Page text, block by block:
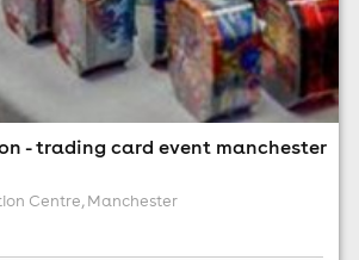
- trading card event manchester
Centre, Manchester